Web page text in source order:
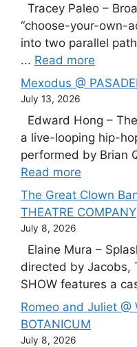
Tracey Paleo –
“choose-your-own-
into two parallel
... Read more
Mexodus @
July 13, 2026
Edward Hong –
a live-looping hip-
performed by Brian
Read more
The Great Clown
THEATRE COMPANY
July 8, 2026
Elaine Mura –
directed by Jacobs,
SHOW features a
Romeo and Juliet @
BOTANICUM
July 8, 2026